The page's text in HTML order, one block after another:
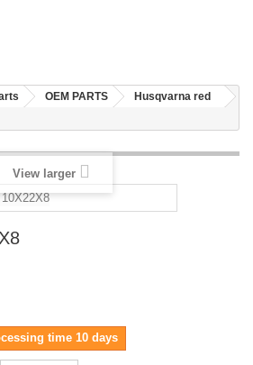
OEM PARTS
Husqvarna red
View larger
time 10 days